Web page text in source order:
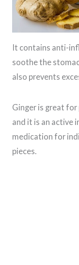
It contains anti-
soothe the
also prevents
Ginger is great
and it is an active
medication for
pieces.